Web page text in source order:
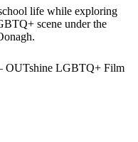
life while exploring
scene under the
LGBTQ+ Film